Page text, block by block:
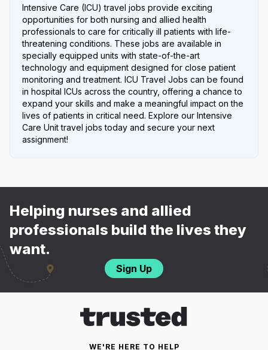
Intensive Care (ICU) travel jobs provide exciting
opportunities for both nursing and allied health
professionals to care for critically ill patients with life-
threatening conditions. These jobs are available in
specially equipped units with state-of-the-art
technology and equipment designed for close patient
monitoring and treatment. ICU Travel Jobs can be found
in hospital ICUs across the country, offering a chance to
expand your skills and make a meaningful impact on the
lives of patients in critical need. Explore our Intensive
Care Unit travel jobs today and secure your next
assignment!
Helping nurses and allied
professionals build the lives they
want.
Sign Up
WE'RE HERE TO HELP